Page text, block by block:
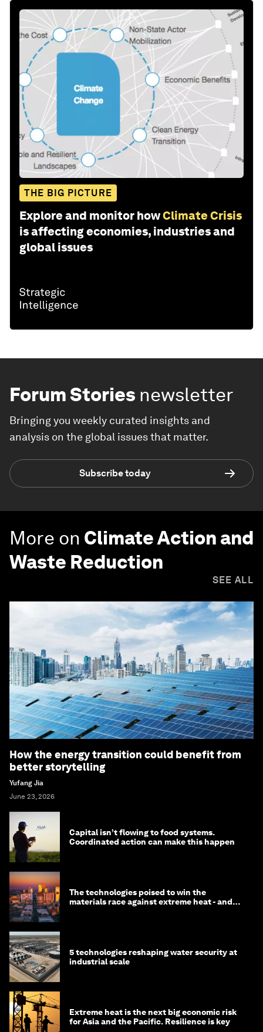
THE BIG PICTURE
Explore and monitor howClimate Crisis
is affecting economies, industries and
global issues
Forum Stories newsletter
Bringing you weekly curated insights and
analysis on the global issues that matter.
Subscribe today
More on Climate Action and
Waste Reduction
SEE ALL
How the energy transition could benefit from
better storytelling
Yufang Jia
June 23, 2026
Capital isn’t flowing to food systems.
Coordinated action can make this happen
The technologies poised to win the
materials race against extreme heat - and
5 technologies reshaping water security at
industrial scale
Extreme heat is the next big economic risk
for Asia and the Pacific. Resilience is key